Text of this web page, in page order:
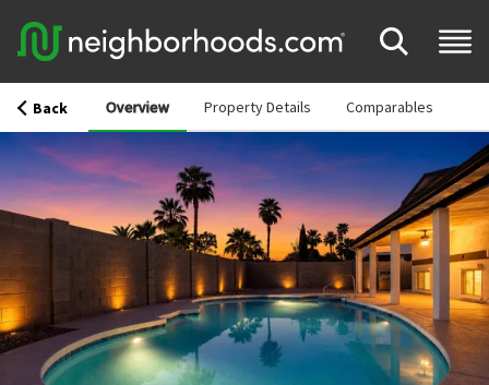
Back Overview Property Details Comparables